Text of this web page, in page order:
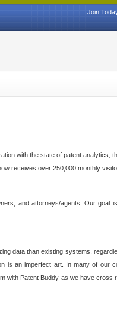
Join
with the state of patent analytics,
receives over 250,000 monthly
and attorneys/agents. Our goal
data than existing systems,
is an imperfect art. In many of our
with Patent Buddy as we have cross